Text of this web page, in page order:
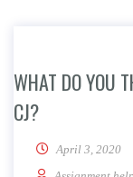
WHAT DO YOU
CJ?
April 3, 2020